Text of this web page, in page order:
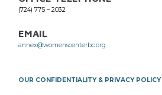
(724) 775 – 2032
EMAIL
annex@womenscenterbc.org
OUR CONFIDENTIALITY & PRIVACY POLICY